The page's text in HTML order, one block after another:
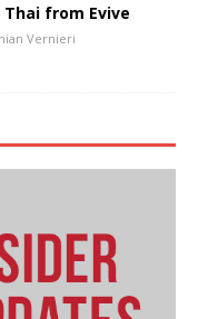
Thai from Evive
Vernieri